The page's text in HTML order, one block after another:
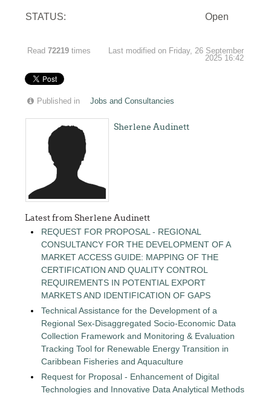
STATUS: Open
Read72219 times
Last modified on Friday, 26 September
2025 16:42
Published in Jobs and Consultancies
Sherlene Audinett
Latest from Sherlene Audinett
REQUEST FOR PROPOSAL - REGIONAL
CONSULTANCY FOR THE DEVELOPMENT OF A
MARKET ACCESS GUIDE: MAPPING OF THE
CERTIFICATION AND QUALITY CONTROL
REQUIREMENTS IN POTENTIAL EXPORT
MARKETS AND IDENTIFICATION OF GAPS
Technical Assistance for the Development of a
Regional Sex-Disaggregated Socio-Economic Data
Collection Framework and Monitoring & Evaluation
Tracking Tool for Renewable Energy Transition in
Caribbean Fisheries and Aquaculture
Request for Proposal - Enhancement of Digital
Technologies and Innovative Data Analytical Methods